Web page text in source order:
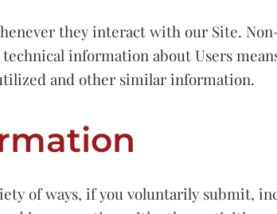
they interact with our Site.
information about Users
and other similar information.
of ways, if you voluntarily submit,